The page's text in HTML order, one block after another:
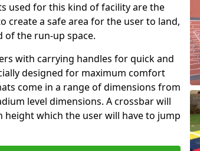
used for this kind of facility are the
create a safe area for the user to land,
of the run-up space.
with carrying handles for quick and
designed for maximum comfort
come in a range of dimensions from
level dimensions. A crossbar will
height which the user will have to jump